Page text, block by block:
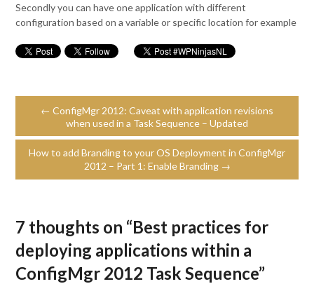
Secondly you can have one application with different
configuration based on a variable or specific location for example
← ConfigMgr 2012: Caveat with application revisions
when used in a Task Sequence – Updated
How to add Branding to your OS Deployment in ConfigMgr
2012 – Part 1: Enable Branding →
7 thoughts on “Best practices for
deploying applications within a
ConfigMgr 2012 Task Sequence”